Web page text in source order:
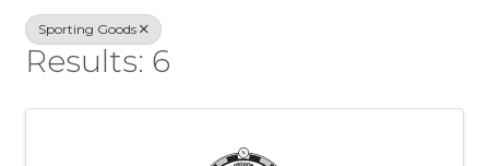
Sporting Goods
Results: 6